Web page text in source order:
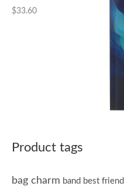
$33.60
Product tags
bag charm band best friend